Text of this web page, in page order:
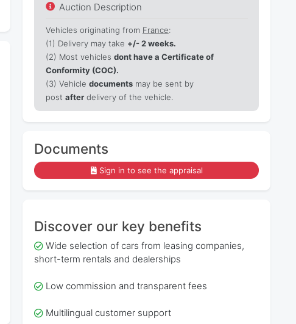
Auction Description
Vehicles originating from France:
(1) Delivery may take +/- 2 weeks.
(2) Most vehicles dont have a Certificate of
Conformity (COC).
(3) Vehicle documentsmay be sent by
post afterdelivery of the vehicle.
Documents
Sign in to see the appraisal
Discover our key benefits
Wide selection of cars from leasing companies,
short-term rentals and dealerships
Low commission and transparent fees
Multilingual customer support